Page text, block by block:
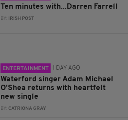
Ten minutes with...Darren Farrell
BY: IRISH POST
ENTERTAINMENT 1 DAY AGO
Waterford singer Adam Michael
O'Shea returns with heartfelt
new single
BY:CATRIONA GRAY